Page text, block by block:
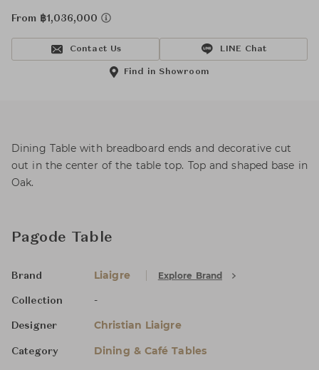
From ฿1,036,000
Contact Us LINE Chat
Find in Showroom
Dining Table with breadboard ends and decorative cut
out in the center of the table top. Top and shaped base in
Oak.
Pagode Table
Brand Liaigre Explore Brand
Collection -
Designer Christian Liaigre
Category Dining & Café Tables